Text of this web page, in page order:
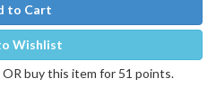
to Cart
Wishlist
buy this item for 51 points.